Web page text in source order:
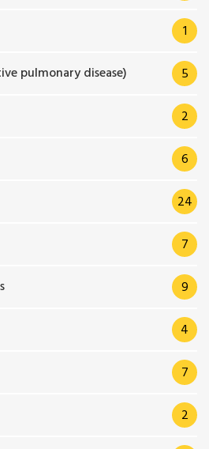
1
pulmonary disease) 5
2
6
24
7
9
4
7
2